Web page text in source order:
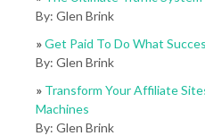
By: Glen Brink
»Get Paid To Do What
By: Glen Brink
» Transform Your Affiliate
Machines
By: Glen Brink